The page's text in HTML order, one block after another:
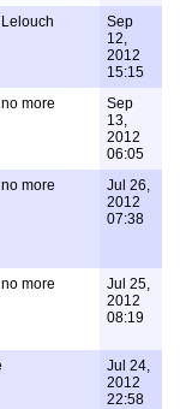
Sep
12,
2012
15:15
more
Sep
13,
2012
06:05
more
Jul 26,
2012
07:38
more
Jul 25,
2012
08:19
Jul 24,
2012
22:58